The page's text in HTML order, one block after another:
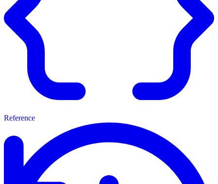
Reference